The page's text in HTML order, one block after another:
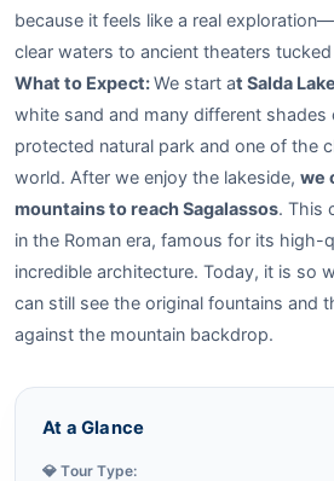
because it feels like a real
clear waters to ancient theaters
What to Expect:We start at Salda Lake
white sand and many different shades
protected natural park and one of the
world. After we enjoy the lakeside, we
mountains to reach Sagalassos. This
in the Roman era, famous for its high-
incredible architecture. Today, it is so
can still see the original fountains and
against the mountain backdrop.
At a Glance
💎 Tour Type: